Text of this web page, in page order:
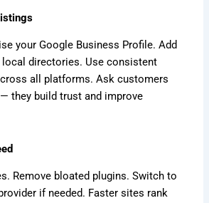
your Google Business Profile. Add
directories. Use consistent
all platforms. Ask customers
they build trust and improve
Remove bloated plugins. Switch to
if needed. Faster sites rank